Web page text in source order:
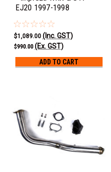
EJ20 1997-1998
$1,089.00 (Inc. GST)
$990.00 (Ex. GST)
ADD TO CART